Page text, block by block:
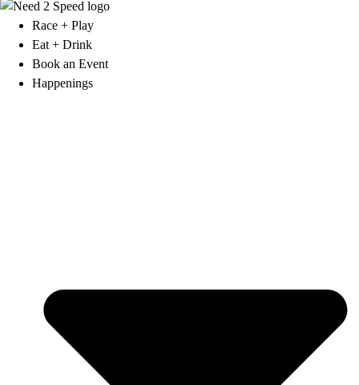
Race + Play
Eat + Drink
Book an Event
Happenings